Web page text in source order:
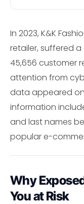
In 2023, K&K
retailer, suffered
45,656 customer
attention from
data appeared
information
and last names
popular e-
Why
You at Risk